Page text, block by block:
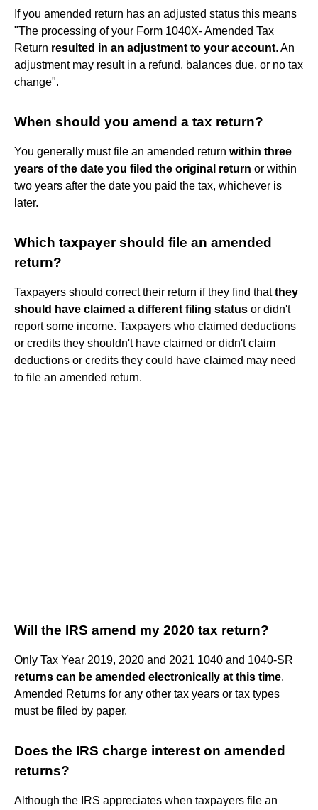
If you amended return has an adjusted status this means
"The processing of your Form 1040X- Amended Tax
Return resulted in an adjustment to your account. An
adjustment may result in a refund, balances due, or no tax
change".
When should you amend a tax return?
You generally must file an amended return within three
years of the date you filed the original return or within
two years after the date you paid the tax, whichever is
later.
Which taxpayer should file an amended
return?
Taxpayers should correct their return if they find thatthey
should have claimed a different filing status or didn't
report some income. Taxpayers who claimed deductions
or credits they shouldn't have claimed or didn't claim
deductions or credits they could have claimed may need
to file an amended return.
Will the IRS amend my 2020 tax return?
Only Tax Year 2019, 2020 and 2021 1040 and 1040-SR
returns can be amended electronically at this time.
Amended Returns for any other tax years or tax types
must be filed by paper.
Does the IRS charge interest on amended
returns?
Although the IRS appreciates when taxpayers file an